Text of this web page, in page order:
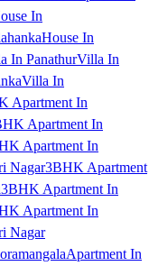
In
House In
In PanathurVilla In
Villa In
Apartment In
Apartment In
Apartment In
Nagar3BHK Apartment
3BHK Apartment In
Apartment In
Nagar
Apartment In